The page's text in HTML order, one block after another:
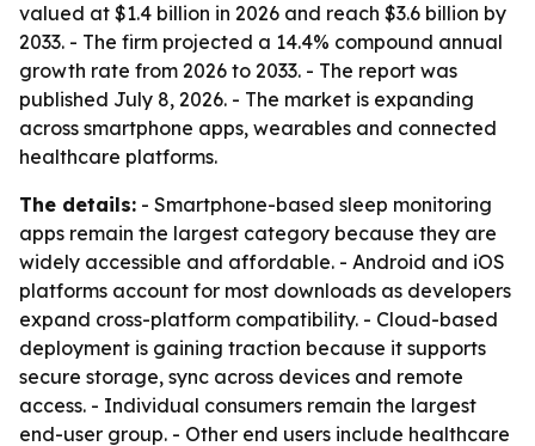
valued at $1.4 billion in 2026 and reach $3.6 billion by
2033. - The firm projected a 14.4% compound annual
growth rate from 2026 to 2033. - The report was
published July 8, 2026. - The market is expanding
across smartphone apps, wearables and connected
healthcare platforms.
The details: - Smartphone-based sleep monitoring
apps remain the largest category because they are
widely accessible and affordable. - Android and iOS
platforms account for most downloads as developers
expand cross-platform compatibility. - Cloud-based
deployment is gaining traction because it supports
secure storage, sync across devices and remote
access. - Individual consumers remain the largest
end-user group. - Other end users include healthcare